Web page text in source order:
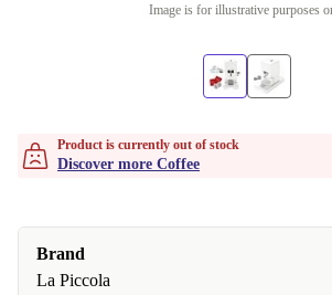
Image is for illustrative purposes
Product is currently out of stock
Discover more Coffee
Brand
La Piccola